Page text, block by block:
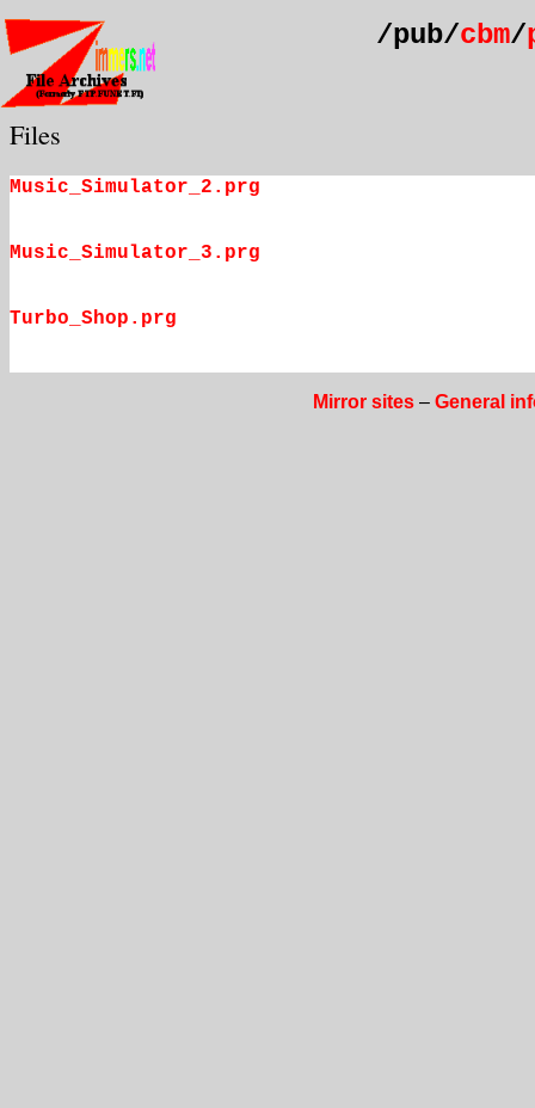
/pub/cbm/
Files
Music_Simulator_2.prg
Music_Simulator_3.prg
Turbo_Shop.prg
Mirror sites– General